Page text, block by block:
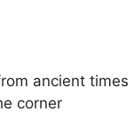
ancient times
corner